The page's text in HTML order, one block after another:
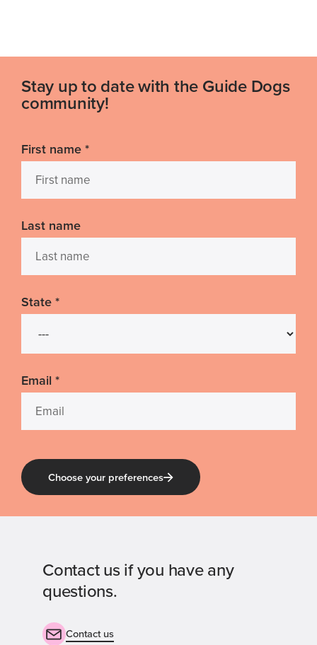
Stay up to date with the Guide Dogs
community!
First name *
Last name
State *
Email *
Choose your preferences
Contact us if you have any
questions.
Contact us